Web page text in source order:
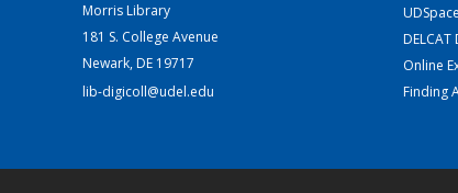
Morris Library
181 S. College Avenue
Newark, DE 19717
lib-digicoll@udel.edu
UDSpace
Online
Finding